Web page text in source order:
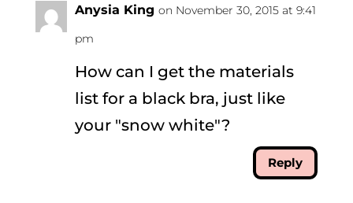
Anysia King on November 30, 2015 at 9:41
pm
How can I get the materials
list for a black bra, just like
your "snow white"?
Reply